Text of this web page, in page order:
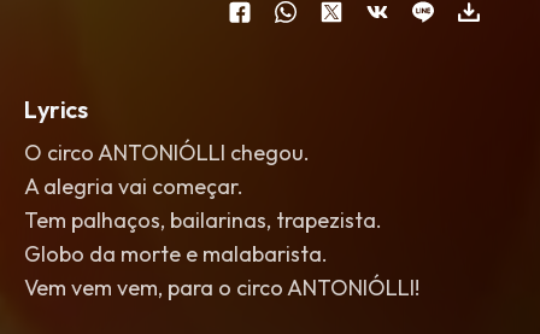
Lyrics
O circo ANTONIÓLLI chegou.
A alegria vai começar.
Tem palhaços, bailarinas, trapezista.
Globo da morte e malabarista.
Vem vem vem, para o circo ANTONIÓLLI!